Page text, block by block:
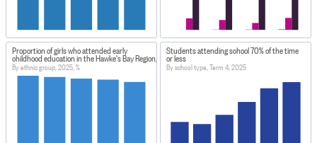
Proportion of girls who attended early
childhood education in the Hawke's Bay Region, New Zealand
By ethnic group, 2025, %
Students attending school 70% of the time
or less
By school type, Term 4, 2025